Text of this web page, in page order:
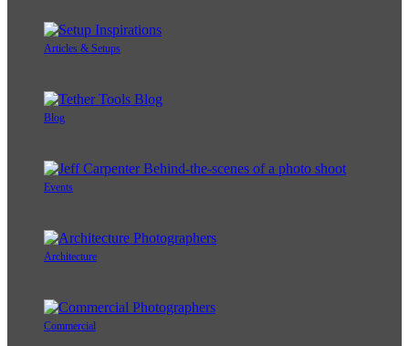
Articles & Setups
Blog
Events
Architecture
Commercial